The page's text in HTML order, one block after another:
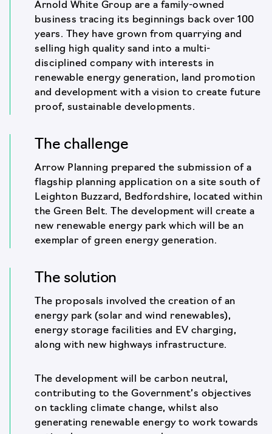
Arnold White Group are a family-owned
business tracing its beginnings back over 100
years. They have grown from quarrying and
selling high quality sand into a multi-
disciplined company with interests in
renewable energy generation, land promotion
and development with a vision to create future
proof, sustainable developments.
The challenge
Arrow Planning prepared the submission of a
flagship planning application on a site south of
Leighton Buzzard, Bedfordshire, located within
the Green Belt. The development will create a
new renewable energy park which will be an
exemplar of green energy generation.
The solution
The proposals involved the creation of an
energy park (solar and wind renewables),
energy storage facilities and EV charging,
along with new highways infrastructure.
The development will be carbon neutral,
contributing to the Government’s objectives
on tackling climate change, whilst also
generating renewable energy to work towards